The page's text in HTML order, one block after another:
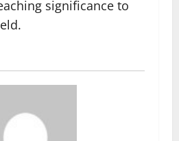
significance to